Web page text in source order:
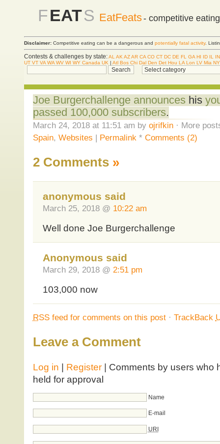
FEATS EatFeats- competitive
Disclaimer: Competitive eating can be a dangerous and potentially fatal activity.
Contests & challenges by state:AL AK AZAR CA CO CT DC DE FL GA HI ID IL
IN
UT VT VA WA WV WI WY Canada UK | Atl Bos Chi Dal Den Det Hou LA Lon LV Mia
Joe Burgerchallenge announces his
passed 100,000 subscribers.
March 24, 2018 at 11:51 am by ojrifkin· More
Spain, Websites | Permalink * Comments (2)
2 Comments »
anonymous said
March 25, 2018 @ 10:22 am
Well done Joe Burgerchallenge
Anonymous said
March 29, 2018 @ 2:51 pm
103,000 now
RSSfeed for comments on this post· TrackBack
Leave a Comment
Log in | Register| Comments by users who
held for approval
Name
E-mail
URI